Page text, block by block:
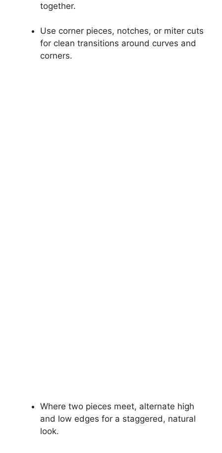
together.
Use corner pieces, notches, or miter cuts
for clean transitions around curves and
corners.
Where two pieces meet, alternate high
and low edges for a staggered, natural
look.